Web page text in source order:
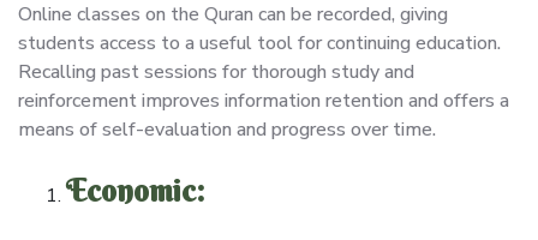
Online classes on the Quran can be recorded, giving
students access to a useful tool for continuing education.
Recalling past sessions for thorough study and
reinforcement improves information retention and offers a
means of self-evaluation and progress over time.
Economic: